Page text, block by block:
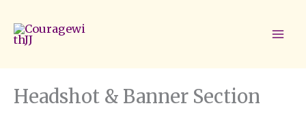
Headshot & Banner Section